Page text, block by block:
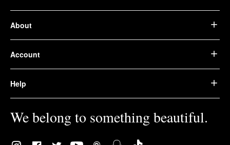
About
Account
Help
We belong to something beautiful.